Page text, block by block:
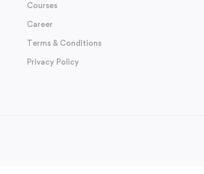
Courses
Career
Terms & Conditions
Privacy Policy